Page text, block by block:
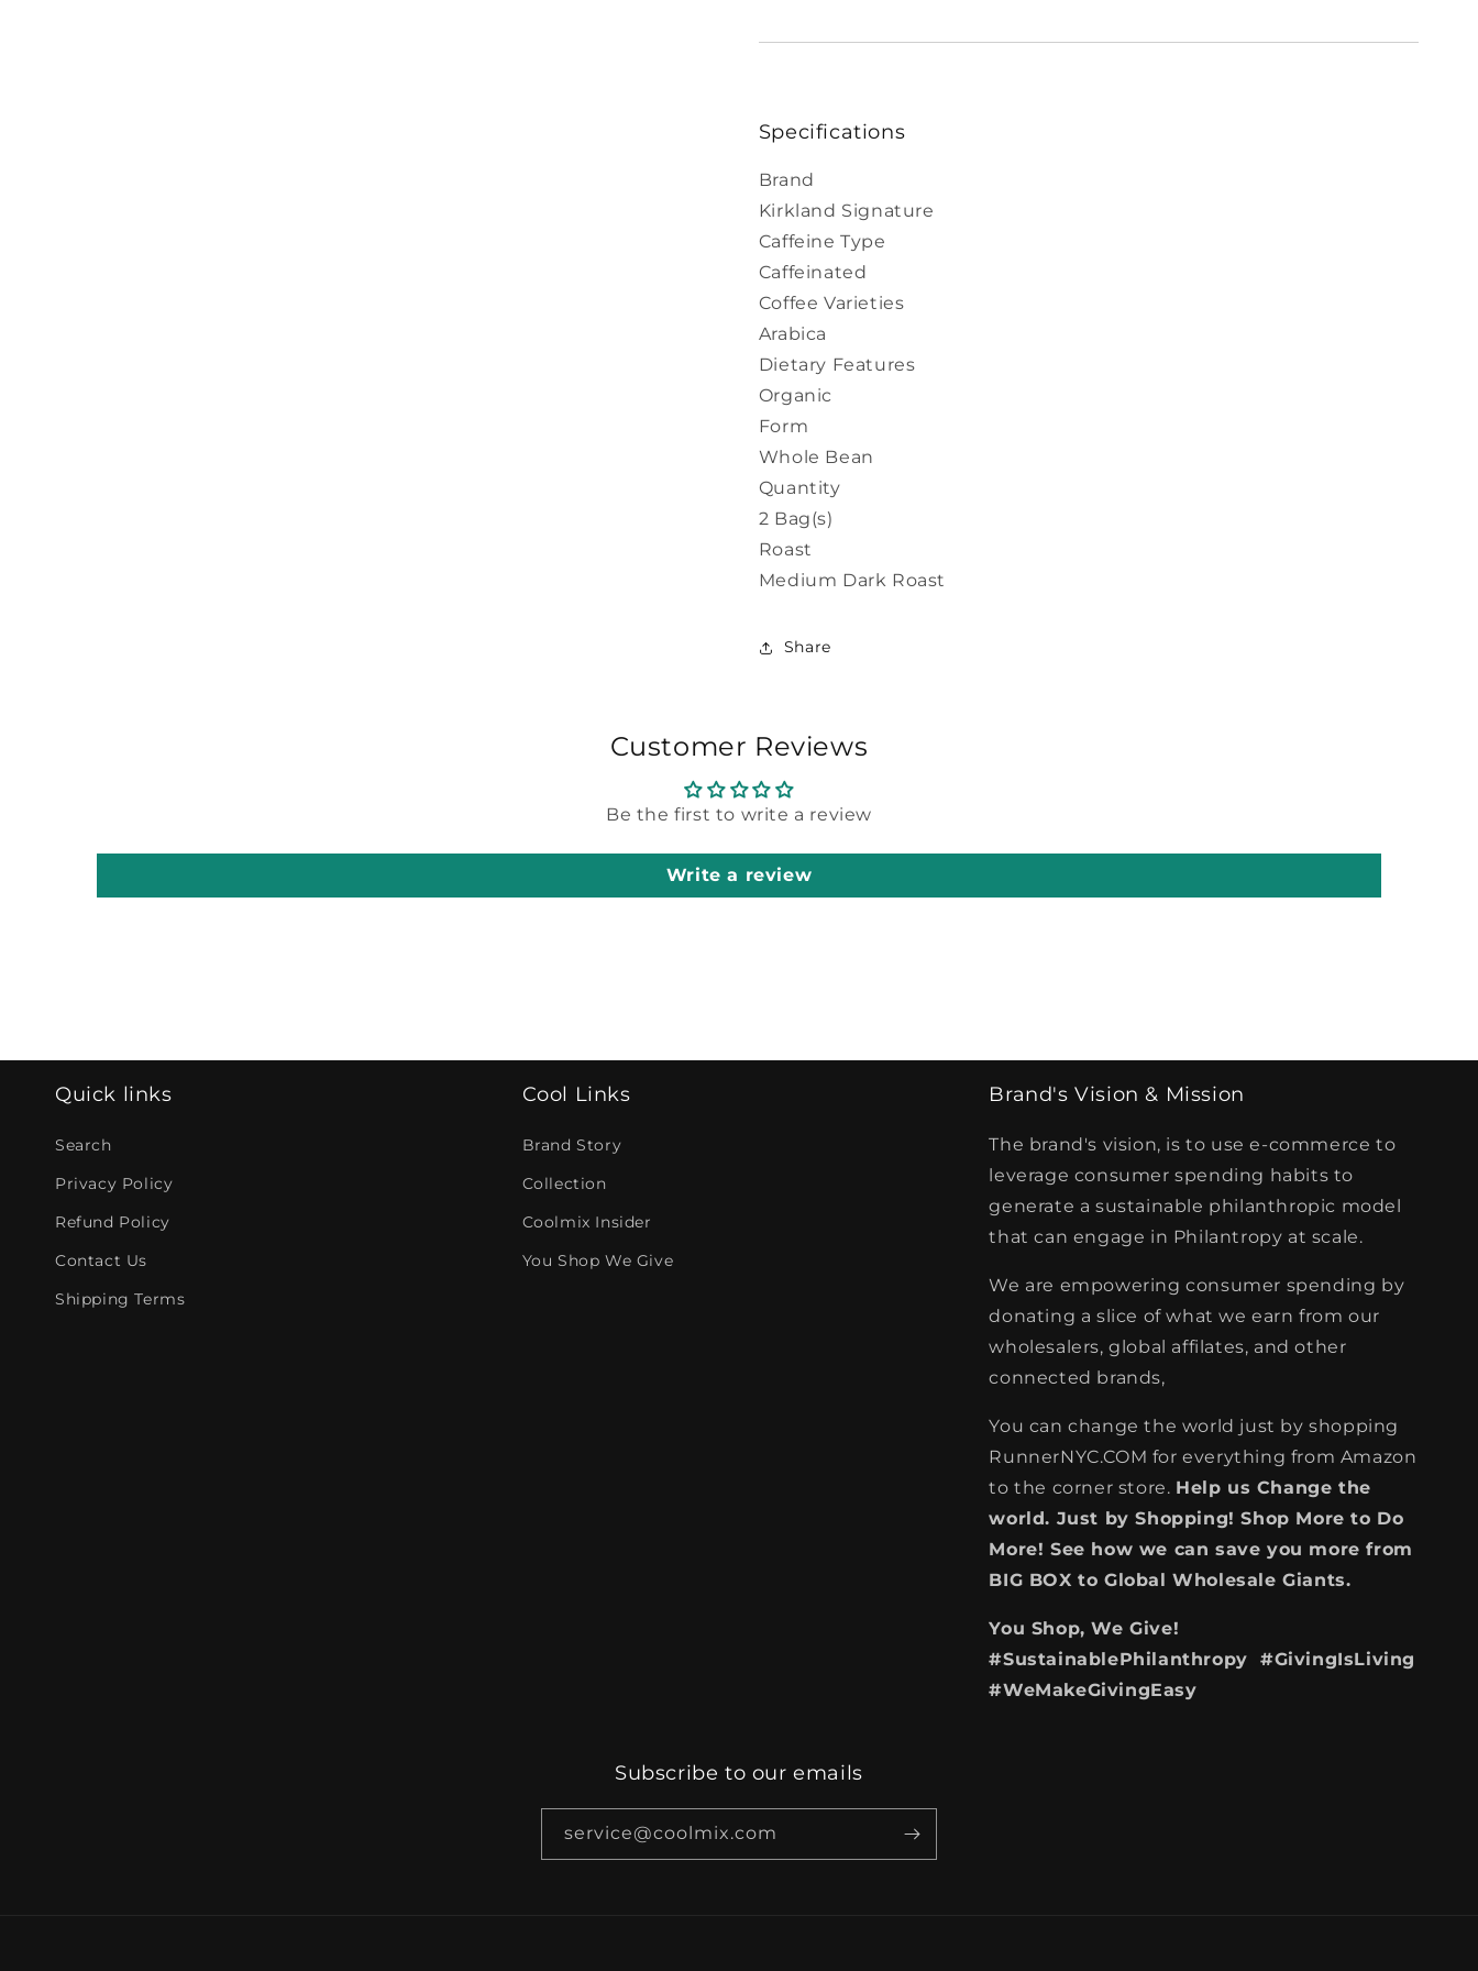
Specifications
Brand
Kirkland Signature
Caffeine Type
Caffeinated
Coffee Varieties
Arabica
Dietary Features
Organic
Form
Whole Bean
Quantity
2 Bag(s)
Roast
Medium Dark Roast
Share
Customer Reviews
Be the first to write a review
Write a review
Quick links
Search
Privacy Policy
Refund Policy
Contact Us
Shipping Terms
Cool Links
Brand Story
Collection
Coolmix Insider
You Shop We Give
Brand's Vision & Mission
The brand's vision, is to use e-commerce to
leverage consumer spending habits to
generate a sustainable philanthropic model
that can engage in Philantropy at scale.
We are empowering consumer spending by
donating a slice of what we earn from our
wholesalers, global affilates, and other
connected brands,
You can change the world just by shopping
RunnerNYC.COM for everything from Amazon
to the corner store. Help us Change the
world. Just by Shopping! Shop More to Do
More! See how we can save you more from
BIG BOX to Global Wholesale Giants.
You Shop, We Give!
#SustainablePhilanthropy #GivingIsLiving
#WeMakeGivingEasy
Subscribe to our emails
service@coolmix.com